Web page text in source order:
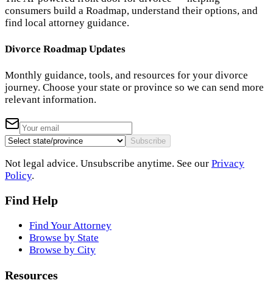
consumers build a Roadmap, understand their options, and
find local attorney guidance.
Divorce Roadmap Updates
Monthly guidance, tools, and resources for your divorce
journey. Choose your state or province so we can send more
relevant information.
Subscribe
Not legal advice. Unsubscribe anytime. See our Privacy
Policy.
Find Help
Find Your Attorney
Browse by State
Browse by City
Resources